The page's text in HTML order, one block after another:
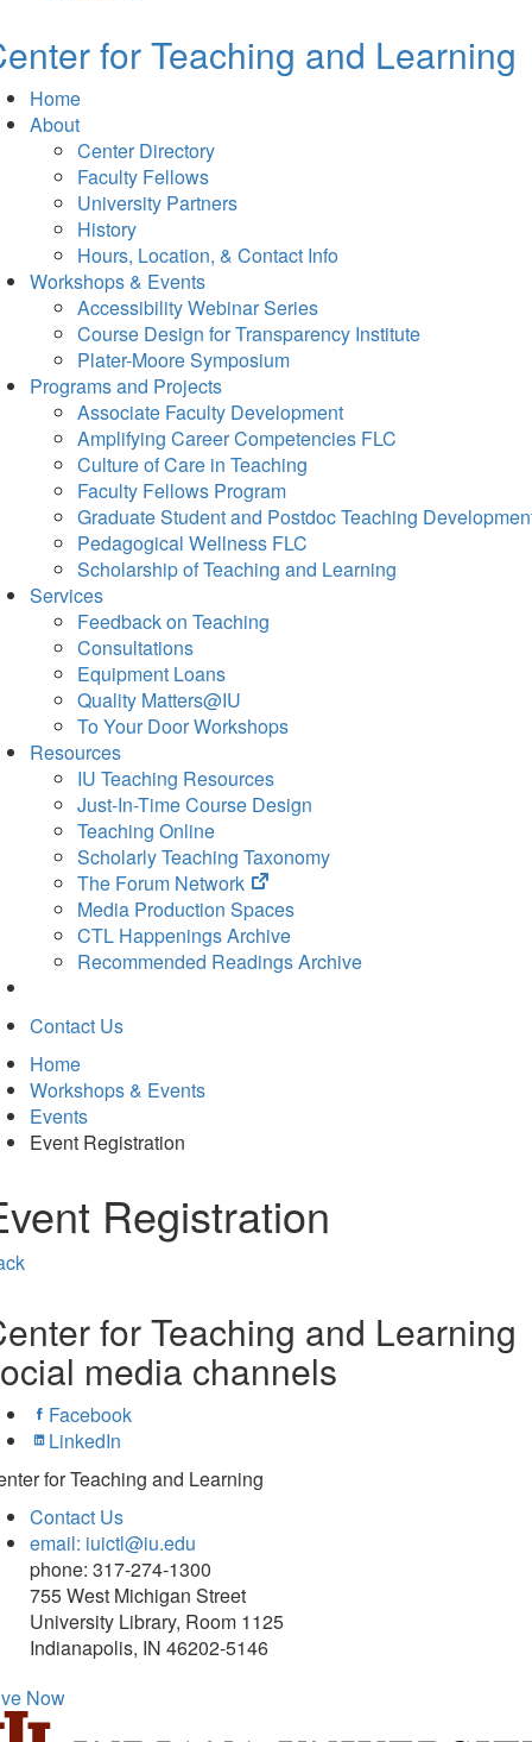
for Teaching and Learning
Home
About
Center Directory
Faculty Fellows
University Partners
History
Hours, Location, & Contact Info
Workshops & Events
Accessibility Webinar Series
Course Design for Transparency Institute
Plater-Moore Symposium
Programs and Projects
Associate Faculty Development
Amplifying Career Competencies FLC
Culture of Care in Teaching
Faculty Fellows Program
Graduate Student and Postdoc Teaching
Pedagogical Wellness FLC
Scholarship of Teaching and Learning
Services
Feedback on Teaching
Consultations
Equipment Loans
Quality Matters@IU
To Your Door Workshops
Resources
IU Teaching Resources
Just-In-Time Course Design
Teaching Online
Scholarly Teaching Taxonomy
The Forum Network
(opens
in
new
tab)
Media Production Spaces
CTL Happenings Archive
Recommended Readings Archive
Contact Us
Home
Workshops & Events
Events
Event Registration
Registration
for Teaching and Learning
media channels
Facebook
LinkedIn
for Teaching and Learning
Contact Us
email: iuictl@iu.edu
phone: 317-274-1300
755 West Michigan Street
University Library, Room 1125
Indianapolis, IN 46202-5146
Now